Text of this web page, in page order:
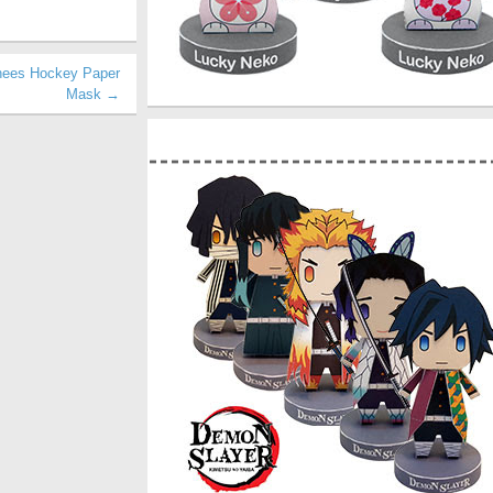
Hockey Paper
Mask →